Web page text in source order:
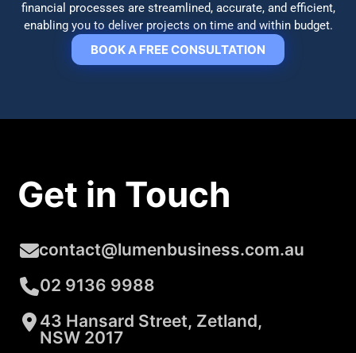
financial processes are streamlined, accurate, and efficient,
enabling you to deliver projects on time and within budget.
BOOK A FREE CONSULTATION
Get in Touch
contact@lumenbusiness.com.au
02 9136 9988
43 Hansard Street, Zetland,
NSW 2017